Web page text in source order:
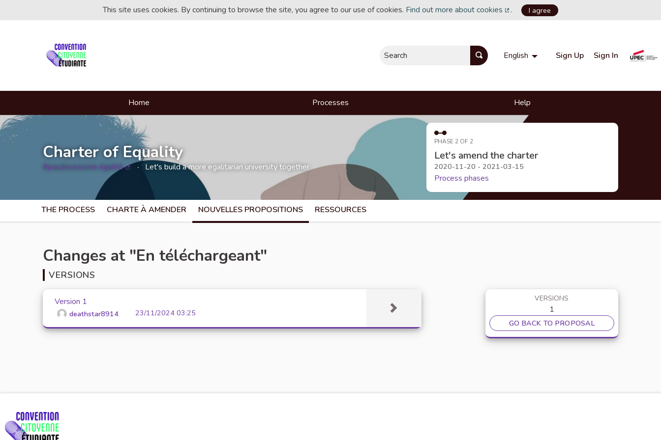
This site uses cookies. By continuing to browse the site, you agree to our use of cookies. Find out more about cookies
(External link)
. I agree
Search English Choisir la langue Choose language
Sign Up Sign In
Home Processes Help
Charter of Equality
#pasdesexisme égalité Let's build a more egalitarian university together
PHASE 2 OF 2
Let's amend the charter
2020-11-20 - 2021-03-15
Process phases
THE PROCESS CHARTE À AMENDER NOUVELLES PROPOSITIONS RESSOURCES
Changes at "En téléchargeant"
VERSIONS
Version 1
deathstar8914 23/11/2024 03:25
VERSIONS
1
GO BACK TO PROPOSAL